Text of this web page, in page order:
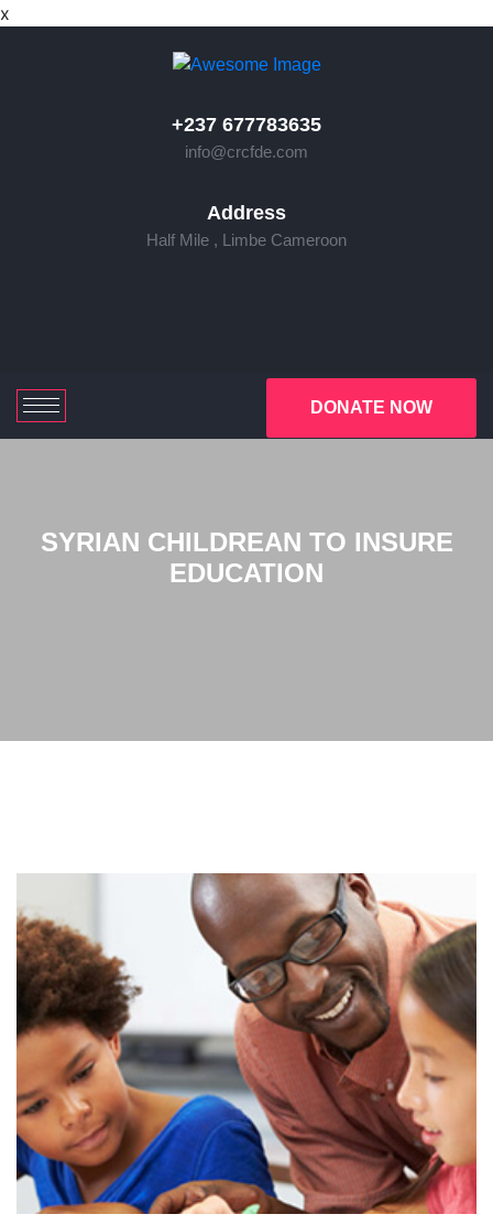
x
+237 677783635
info@crcfde.com
Address
Half Mile , Limbe Cameroon
DONATE NOW
SYRIAN CHILDREAN TO INSURE
EDUCATION